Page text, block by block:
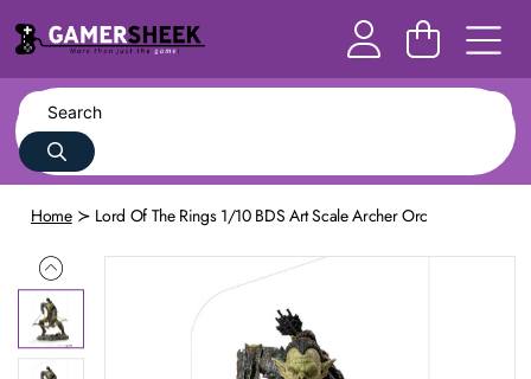
Home Lord Of The Rings 1/10 BDS Art Scale Archer Orc